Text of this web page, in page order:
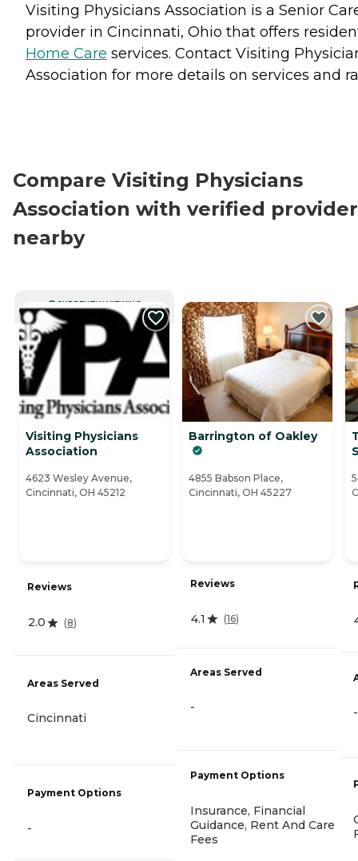
Visiting Physicians Association is a Senior
provider in Cincinnati, Ohio that offers
Home Care services. Contact Visiting
Association for more details on services and
Compare Visiting Physicians
Association with verified
nearby
CURRENTLY VIEWING
Visiting Physicians
Association
4623 Wesley Avenue,
Cincinnati, OH 45212
Reviews
2.0 (8)
Areas Served
Cincinnati
Payment Options
-
Barrington of Oakley
4855 Babson Place,
Cincinnati, OH 45227
Reviews
4.1 (16)
Areas Served
-
Payment Options
Insurance, Financial
Guidance, Rent And Care
Fees
-